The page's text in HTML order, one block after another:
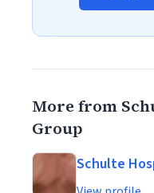
More from
Group
Schulte